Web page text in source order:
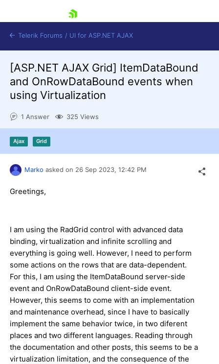
Shopping cart
Login
Contact Us
Telerik Forums / UI for ASP.NET AJAX
[ASP.NET AJAX Grid] ItemDataBound
and OnRowDataBound events when
using Virtualization
1 Answer 325 Views
Ajax Grid
Marko asked on 26 Sep 2023, 12:42 PM
Greetings,
I am using the RadGrid control with advanced data
binding, virtualization and infinite scrolling and
everything is going well. However, I need to perform
some actions on the rows that are data-dependent.
For this, I am using the ItemDataBound server-side
event and OnRowDataBound client-side event.
However, this seems to come with an implementation
and maintenance overhead, since I have to basically
implement the same behavior twice, in two diferent
places and two different languages. Reading through
the documentation and other posts, this seems to be a
virtualization limitation, and the consequence of the